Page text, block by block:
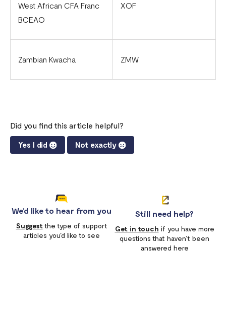
West African CFA Franc
BCEAO
XOF
Zambian Kwacha ZMW
Did you find this article helpful?
Yes I did Not exactly
We'd like to hear from you
Suggestthe type of support
articles you'd like to see
Still need help?
Get in touch if you have more
questions that haven’t been
answered here